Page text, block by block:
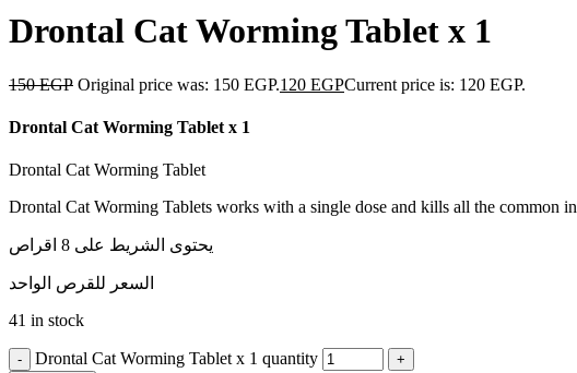
Drontal Cat Worming Tablet x 1
150EGP Original price was: 150 EGP.120 EGPCurrent price is: 120 EGP.
Drontal Cat Worming Tablet x 1
Drontal Cat Worming Tablet
Drontal Cat Worming Tablets works with a single dose and kills all the common
يحتوى الشريط على 8 اقراص
السعر للقرص الواحد
41 in stock
Drontal Cat Worming Tablet x 1 quantity